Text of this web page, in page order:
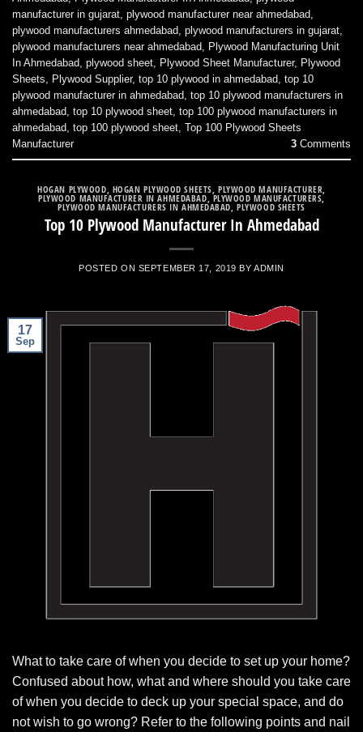
manufacturer in gujarat, plywood manufacturer near ahmedabad,
plywood manufacturers ahmedabad, plywood manufacturers in gujarat,
plywood manufacturers near ahmedabad, Plywood Manufacturing Unit
In Ahmedabad, plywood sheet, Plywood Sheet Manufacturer, Plywood
Sheets, Plywood Supplier, top 10 plywood in ahmedabad, top 10
plywood manufacturer in ahmedabad, top 10 plywood manufacturers in
ahmedabad, top 10 plywood sheet, top 100 plywood manufacturers in
ahmedabad, top 100 plywood sheet, Top 100 Plywood Sheets
Manufacturer
3 Comments
HOGAN PLYWOOD HOGAN PLYWOOD SHEETS PLYWOOD MANUFACTURER
PLYWOOD MANUFACTURER IN AHMEDABAD ,PLYWOOD MANUFACTURERS,
PLYWOOD MANUFACTURERS IN AHMEDABAD ,PLYWOOD SHEETS
Top 10 Plywood Manufacturer In Ahmedabad
POSTED ON SEPTEMBER 17, 2019 BYADMIN
17
Sep
What to take care of when you decide to set up your home?
Confused about how, what and where should you take care
of when you decide to deck up your special space, and do
not wish to go wrong? Refer to the following points and nail